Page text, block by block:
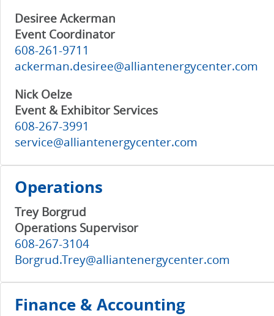
Desiree Ackerman
Event Coordinator
608-261-9711
ackerman.desiree@alliantenergycenter.com
Nick Oelze
Event & Exhibitor Services
608-267-3991
service@alliantenergycenter.com
Operations
Trey Borgrud
Operations Supervisor
608-267-3104
Borgrud.Trey@alliantenergycenter.com
Finance & Accounting